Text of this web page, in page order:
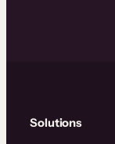
Solutions